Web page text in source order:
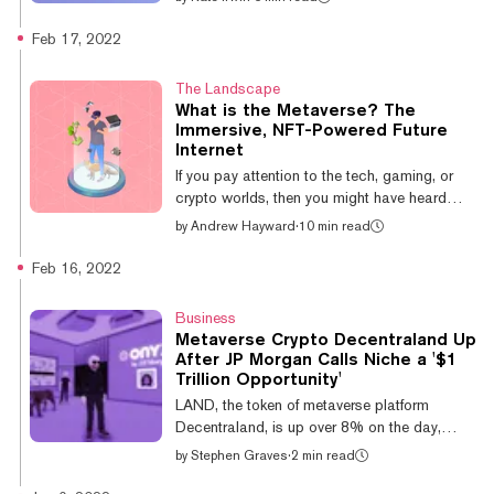
of dollars. Virtual land forms the backbone of
crypto-powered metaverse platforms like
Decentraland and The Sandbox, and with
legacy big tech players like Meta drawing up
plans for their own metavers...
Feb 17, 2022
The Landscape
What is the Metaverse? The
Immersive, NFT-Powered Future
Internet
If you pay attention to the tech, gaming, or
crypto worlds, then you might have heard
about the metaverse well before late 2021.
build the metaverse. What is the metaverse,
exactly? Well, that’s tough to pin down in a
quick snippet. Effectively, it’s a future vision of
the Internet that could be more immersive and
all-encompassing, with v...
by Andrew Hayward ·10 min read
Feb 16, 2022
Business
Metaverse Crypto Decentraland Up
After JP Morgan Calls Niche a '$1
Trillion Opportunity'
LAND, the token of metaverse platform
Decentraland, is up over 8% on the day,
following the release of a report from JP
by Stephen Graves·2 min read